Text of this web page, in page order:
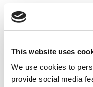
This website uses
We use cookies to
provide social media
international
money laundering
transition has been
to safeguard the
our financial system.